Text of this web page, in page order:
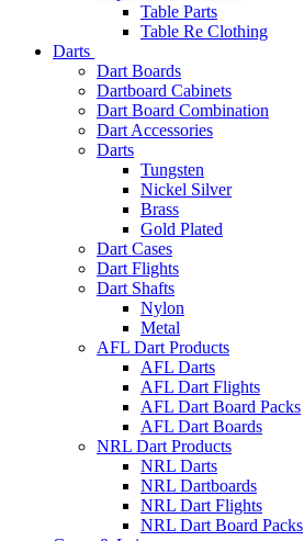
Table Parts
Table Re Clothing
Darts
Dart Boards
Dartboard Cabinets
Dart Board Combination
Dart Accessories
Darts
Tungsten
Nickel Silver
Brass
Gold Plated
Dart Cases
Dart Flights
Dart Shafts
Nylon
Metal
AFL Dart Products
AFL Darts
AFL Dart Flights
AFL Dart Board Packs
AFL Dart Boards
NRL Dart Products
NRL Darts
NRL Dartboards
NRL Dart Flights
NRL Dart Board Packs